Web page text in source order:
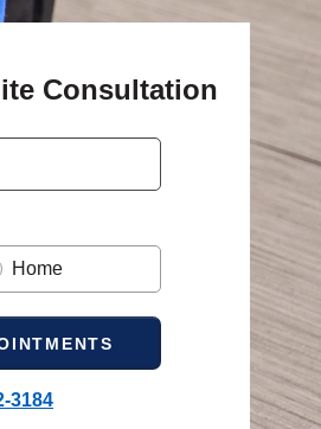
Consultation
Home
3184